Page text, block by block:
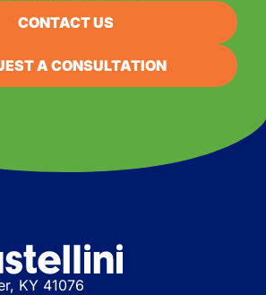
CONTACT US
A CONSULTATION
KY 41076